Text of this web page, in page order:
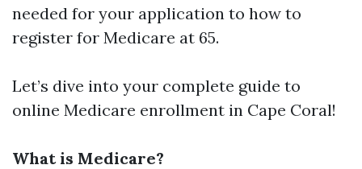
needed for your application to how to
register for Medicare at 65.
Let’s dive into your complete guide to
online Medicare enrollment in Cape Coral!
What is Medicare?